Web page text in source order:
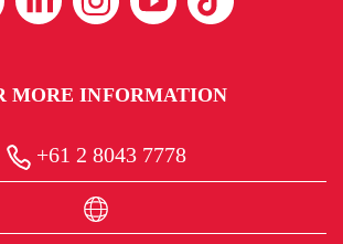
MORE INFORMATION
+61 2 8043 7778